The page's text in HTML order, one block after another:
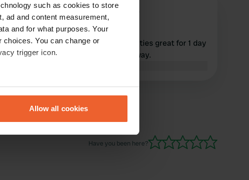
such as cookies to store
ad and content measurement,
and for what purposes. Your
You can change or
trigger icon.
several meters
Allow all cookies
M Mereltjes-op-avontuur
Simple neat cp with all amenities great for 1 day
or more Intermarche 4 km away.
Have you been here?